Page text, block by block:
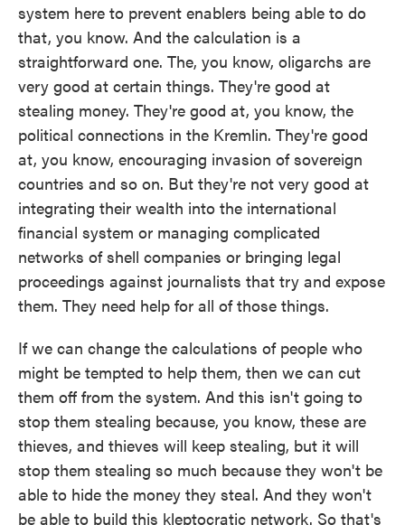
system here to prevent enablers being able to do
that, you know. And the calculation is a
straightforward one. The, you know, oligarchs are
very good at certain things. They're good at
stealing money. They're good at, you know, the
political connections in the Kremlin. They're good
at, you know, encouraging invasion of sovereign
countries and so on. But they're not very good at
integrating their wealth into the international
financial system or managing complicated
networks of shell companies or bringing legal
proceedings against journalists that try and expose
them. They need help for all of those things.
If we can change the calculations of people who
might be tempted to help them, then we can cut
them off from the system. And this isn't going to
stop them stealing because, you know, these are
thieves, and thieves will keep stealing, but it will
stop them stealing so much because they won't be
able to hide the money they steal. And they won't
be able to build this kleptocratic network. So that's